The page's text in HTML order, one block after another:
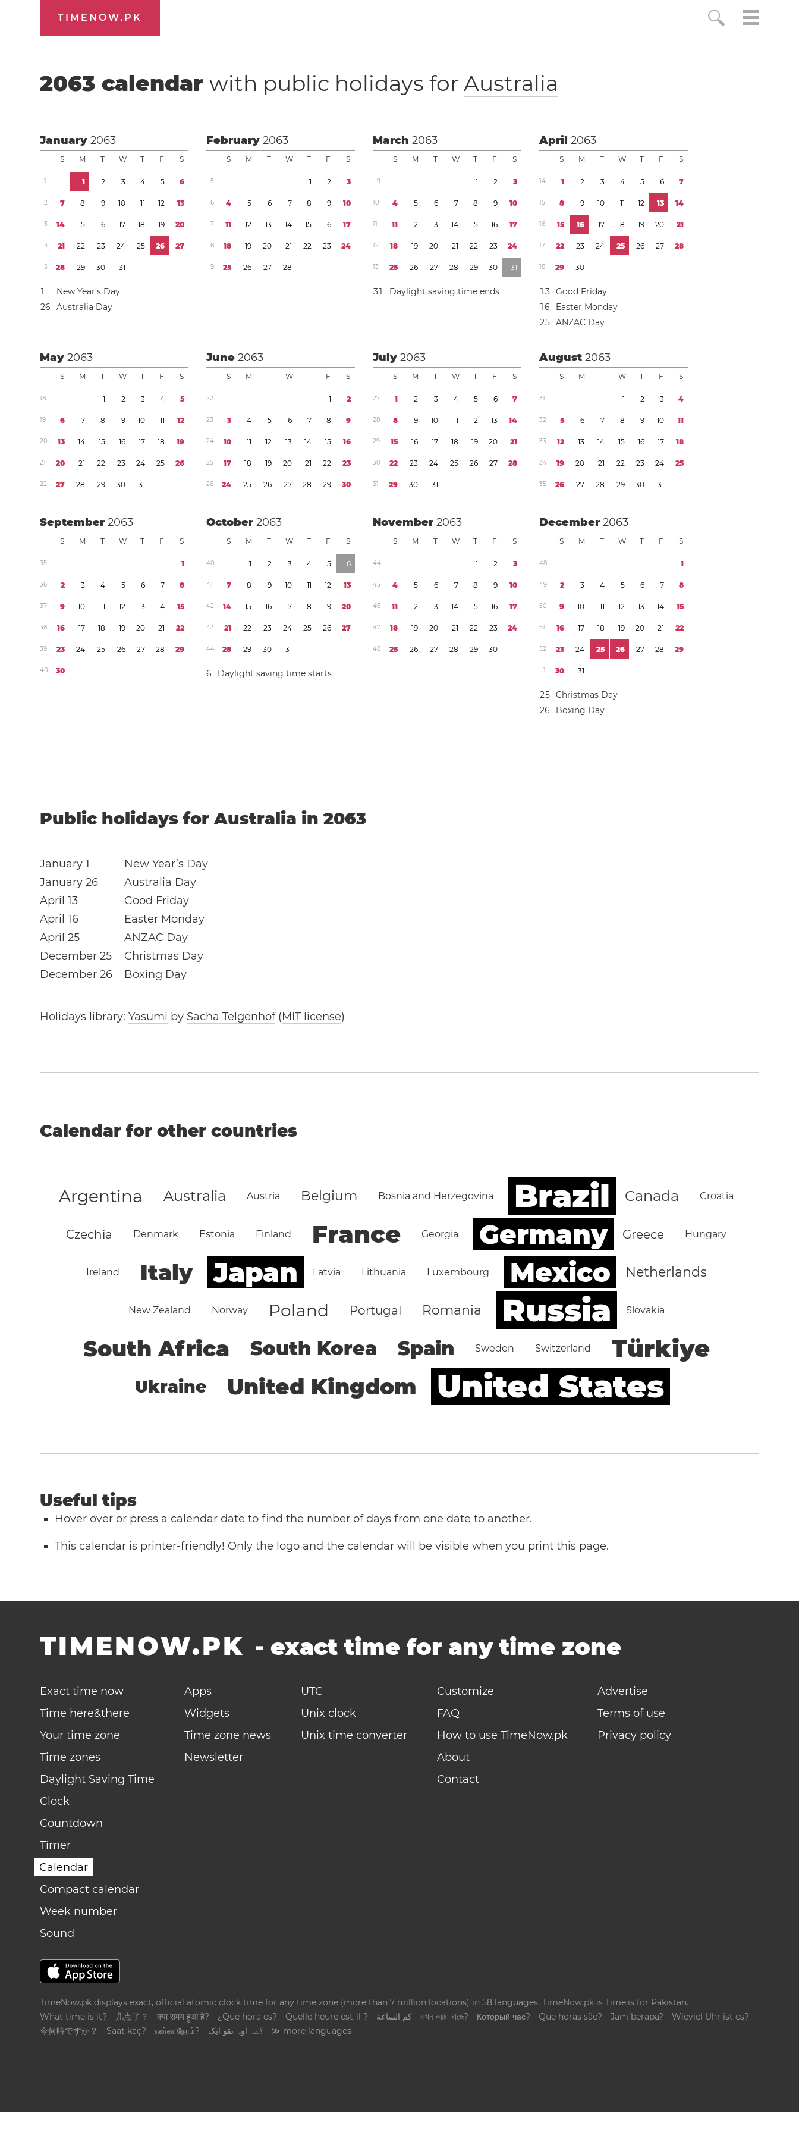
TIMENOW.PK
2063 calendarwith public holidays forAustralia
January2063
S M T W T F S
1 1 2 3 4 5 6
2 7 8 9 10 11 12 13
3 14 15 16 17 18 19 20
4 21 22 23 24 25 26 27
5 28 29 30 31
1
New Year’s Day
26 Australia Day
February2063
S M T W T F S
5 1 2 3
6 4 5 6 7 8 9 10
7 11 12 13 14 15 16 17
8 18 19 20 21 22 23 24
9 25 26 27 28
March2063
S M T W T F S
9 1 2 3
10 4 5 6 7 8 9 10
11 11 12 13 14 15 16 17
12 18 19 20 21 22 23 24
13 25 26 27 28 29 30 31
31 Daylight saving time ends
April2063
S M T W T F S
14 1 2 3 4 5 6 7
15 8 9 10 11 12 13 14
16 15 16 17 18 19 20 21
17 22 23 24 25 26 27 28
18 29 30
1 3 Good Friday
16
Easter Monday
25 ANZAC Day
May2063
S M T W T F S
18 1 2 3 4 5
19 6 7 8 9 10 11 12
20 13 14 15 16 17 18 19
21 20 21 22 23 24 25 26
22 27 28 29 30 31
June2063
S M T W T F S
22 1 2
23 3 4 5 6 7 8 9
24 10 11 12 13 14 15 16
25 17 18 19 20 21 22 23
26 24 25 26 27 28 29 30
July2063
S M T W T F S
27 1 2 3 4 5 6 7
28 8 9 10 11 12 13 14
29 15 16 17 18 19 20 21
30 22 23 24 25 26 27 28
31 29 30 31
August2063
S M T W T F S
31 1 2 3 4
32 5 6 7 8 9 10 11
33 12 13 14 15 16 17 18
34 19 20 21 22 23 24 25
35 26 27 28 29 30 31
September2063
S M T W T F S
35 1
36 2 3 4 5 6 7 8
37 9 10 11 12 13 14 15
38 16 17 18 19 20 21 22
39 23 24 25 26 27 28 29
40 30
October2063
S M T W T F S
40 1 2 3 4 5 6
41 7 8 9 10 11 12 13
42 14 15 16 17 18 19 20
43 21 22 23 24 25 26 27
44 28 29 30 31
6 Daylight saving time starts
November2063
S M T W T F S
44 1 2 3
45 4 5 6 7 8 9 10
46 11 12 13 14 15 16 17
47 18 19 20 21 22 23 24
48 25 26 27 28 29 30
December2063
S M T W T F S
48 1
49 2 3 4 5 6 7 8
50 9 10 11 12 13 14 15
51 16 17 18 19 20 21 22
52 23 24 25 26 27 28 29
1 30 31
25 Christmas Day
26 Boxing Day
Public holidays for Australia in 2063
January 1
New Year’s Day
January 26
Australia Day
April 13
Good Friday
April 16
Easter Monday
April 25
ANZAC Day
December 25
Christmas Day
December 26
Boxing Day
Holidays library:Yasumi by Sacha Telgenhof(MIT license)
Calendar for other countries
Argentina Australia Austria Belgium Bosnia and Herzegovina Brazil Canada Croatia
Czechia Denmark Estonia Finland France Georgia Germany Greece Hungary
Ireland Italy Japan Latvia Lithuania Luxembourg Mexico Netherlands
New Zealand Norway Poland Portugal Romania Russia Slovakia
South Africa South Korea Spain Sweden Switzerland Türkiye
Ukraine United Kingdom United States
Useful tips
Hover over or press a calendar date to find the number of days from one date to another.
This calendar is printer-friendly! Only the logo and the calendar will be visible when you print this page.
TIMENOW.PK -exact time for any time zone
Exact time now
Time here&there
Your time zone
Time zones
Daylight Saving Time
Clock
Countdown
Timer
Calendar
Compact calendar
Week number
Sound
Apps
Widgets
Time zone news
Newsletter
UTC
Unix clock
Unix time converter
Customize
FAQ
How to use TimeNow.pk
About
Contact
Advertise
Terms of use
Privacy policy
TimeNow.pk displays exact, official atomic clock time for any time zone (more than 7 million locations) in 58 languages. TimeNow.pk isTime.is for Pakistan.
What time is it?
几点了？ क्या समय हुआ है? ¿Qué hora es? Quelle heure est-il ? كم الساعة এখন কয়টা বাজে? Который час? Que horas são? Jam berapa?
Wieviel Uhr ist es?
今何時ですか？
Saat kaç? என்ன நேரம்? ؟ےہ اوہ تقو ایک ≫ more languages